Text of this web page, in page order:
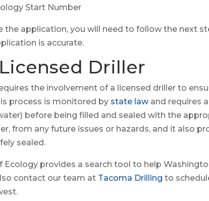
Start Number
the application, you will need to follow the next
is accurate.
Driller
the involvement of a licensed driller to
process is monitored by state lawand requires
before being filled and sealed with the
from any future issues or hazards, and it also
sealed.
Ecology provides a search tool to help
contact our team at Tacoma Drilling to